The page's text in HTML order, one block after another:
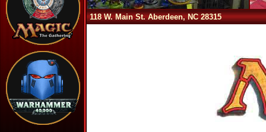
118 W. Main St. Aberdeen, NC 28315